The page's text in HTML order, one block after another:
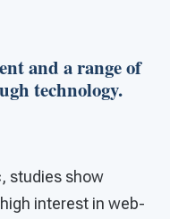
and a range of
technology.
studies show
interest in web-